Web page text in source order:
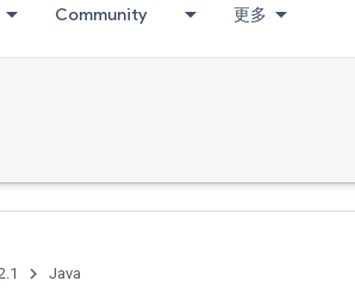
Community 更多
Java